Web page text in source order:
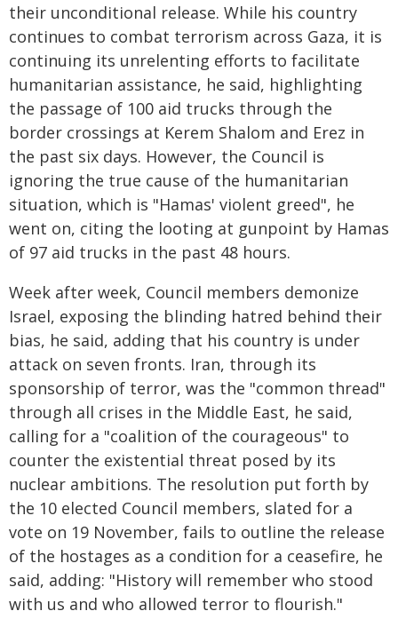
their unconditional release. While his country
continues to combat terrorism across Gaza, it is
continuing its unrelenting efforts to facilitate
humanitarian assistance, he said, highlighting
the passage of 100 aid trucks through the
border crossings at Kerem Shalom and Erez in
the past six days. However, the Council is
ignoring the true cause of the humanitarian
situation, which is "Hamas' violent greed", he
went on, citing the looting at gunpoint by Hamas
of 97 aid trucks in the past 48 hours.
Week after week, Council members demonize
Israel, exposing the blinding hatred behind their
bias, he said, adding that his country is under
attack on seven fronts. Iran, through its
sponsorship of terror, was the "common thread"
through all crises in the Middle East, he said,
calling for a "coalition of the courageous" to
counter the existential threat posed by its
nuclear ambitions. The resolution put forth by
the 10 elected Council members, slated for a
vote on 19 November, fails to outline the release
of the hostages as a condition for a ceasefire, he
said, adding: "History will remember who stood
with us and who allowed terror to flourish."